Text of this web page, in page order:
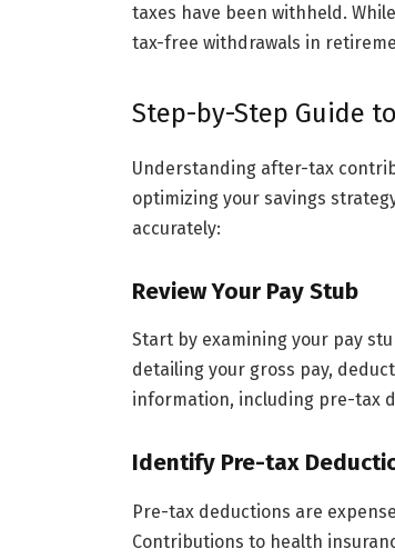
taxes have been withheld.
tax-free withdrawals in
Step-by-Step Guide
Understanding after-tax
optimizing your savings
accurately:
Review Your Pay Stub
Start by examining your pay
detailing your gross pay,
information, including pre-tax
Identify Pre-tax
Pre-tax deductions are
Contributions to health